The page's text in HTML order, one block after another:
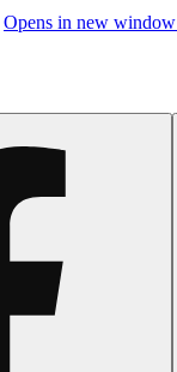
Opens in new window